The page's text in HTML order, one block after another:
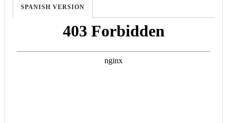
SPANISH VERSION